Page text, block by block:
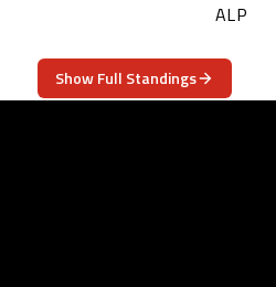
ALP
Show Full Standings